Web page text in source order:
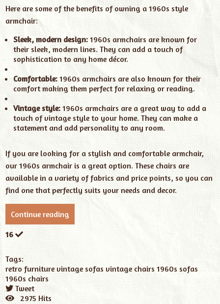
Here are some of the benefits of owning a 1960s style
armchair:
Sleek, modern design: 1960s armchairs are known for
their sleek, modern lines. They can add a touch of
sophistication to any home décor.
Comfortable: 1960s armchairs are also known for their
comfort making them perfect for relaxing or reading.
Vintage style: 1960s armchairs are a great way to add a
touch of vintage style to your home. They can make a
statement and add personality to any room.
If you are looking for a stylish and comfortable armchair,
our 1960s armchair is a great option. These chairs are
available in a variety of fabrics and price points, so you can
find one that perfectly suits your needs and decor.
Continue reading
16
Tags:
retro furniture vintage sofas vintage chairs 1960s sofas
1960s chairs
Tweet
pinterest2975 Hits